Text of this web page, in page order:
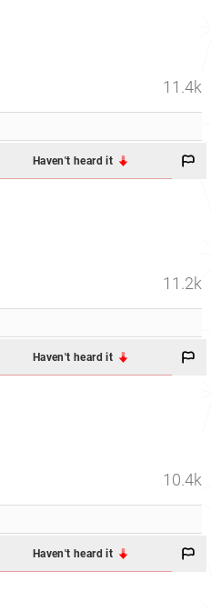
11.4k
Haven't heard it
11.2k
Haven't heard it
10.4k
Haven't heard it